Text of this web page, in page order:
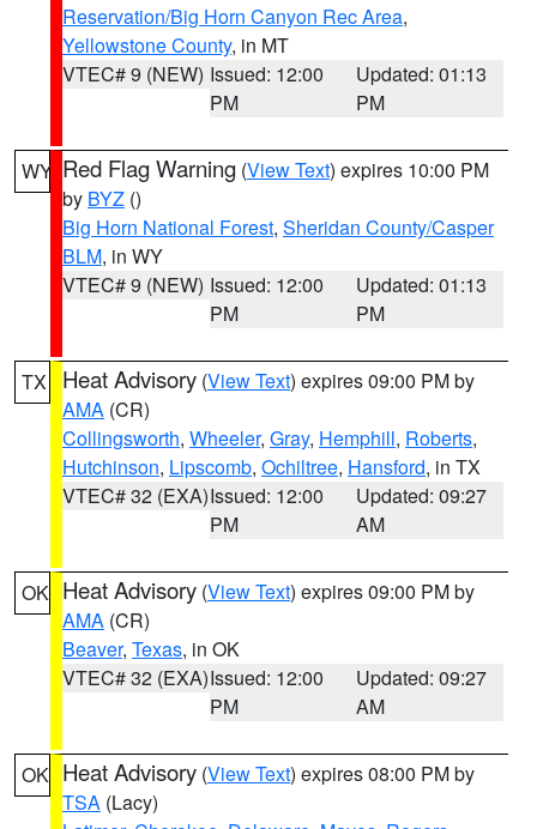
Reservation/Big Horn Canyon Rec Area,
Yellowstone County, in MT
VTEC# 9 (NEW) Issued: 12:00
PM
Updated: 01:13
PM
WY Red Flag Warning (View Text) expires 10:00 PM
by BYZ ()
Big Horn National Forest, Sheridan County/Casper
BLM, in WY
VTEC# 9 (NEW) Issued: 12:00
PM
Updated: 01:13
PM
TX Heat Advisory (View Text) expires 09:00 PM by
AMA (CR)
Collingsworth, Wheeler, Gray, Hemphill, Roberts,
Hutchinson, Lipscomb, Ochiltree, Hansford, in TX
VTEC# 32 (EXA)Issued: 12:00
PM
Updated: 09:27
AM
OK Heat Advisory (View Text) expires 09:00 PM by
AMA (CR)
Beaver, Texas, in OK
VTEC# 32 (EXA)Issued: 12:00
PM
Updated: 09:27
AM
OK Heat Advisory (View Text) expires 08:00 PM by
TSA (Lacy)